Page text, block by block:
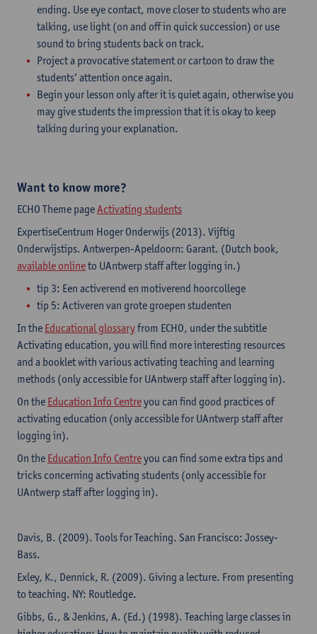
ending. Use eye contact, move closer to students who are
talking, use light (on and off in quick succession) or use
sound to bring students back on track.
Project a provocative statement or cartoon to draw the
students’ attention once again.
Begin your lesson only after it is quiet again, otherwise you
may give students the impression that it is okay to keep
talking during your explanation.
Want to know more?
ECHO Theme pageActivating students
ExpertiseCentrum Hoger Onderwijs (2013). Vijftig
Onderwijstips. Antwerpen-Apeldoorn: Garant. (Dutch book,
available onlineto UAntwerp staff after logging in.)
tip 3: Een activerend en motiverend hoorcollege
tip 5: Activeren van grote groepen studenten
In the Educational glossaryfrom ECHO, under the subtitle
Activating education, you will find more interesting resources
and a booklet with various activating teaching and learning
methods (only accessible for UAntwerp staff after logging in).
On the Education Info Centreyou can find good practices of
activating education (only accessible for UAntwerp staff after
logging in).
On the Education Info Centreyou can find some extra tips and
tricks concerning activating students (only accessible for
UAntwerp staff after logging in).
Davis, B. (2009). Tools for Teaching. San Francisco: Jossey-
Bass.
Exley, K., Dennick, R. (2009). Giving a lecture. From presenting
to teaching. NY: Routledge.
Gibbs, G., & Jenkins, A. (Ed.) (1998). Teaching large classes in